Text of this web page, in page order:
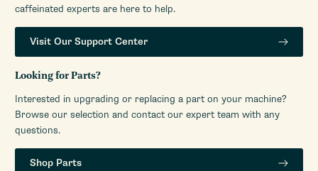
caffeinated experts are here to help.
Visit Our Support Center
Looking for Parts?
Interested in upgrading or replacing a part on your machine?
Browse our selection and contact our expert team with any
questions.
Shop Parts